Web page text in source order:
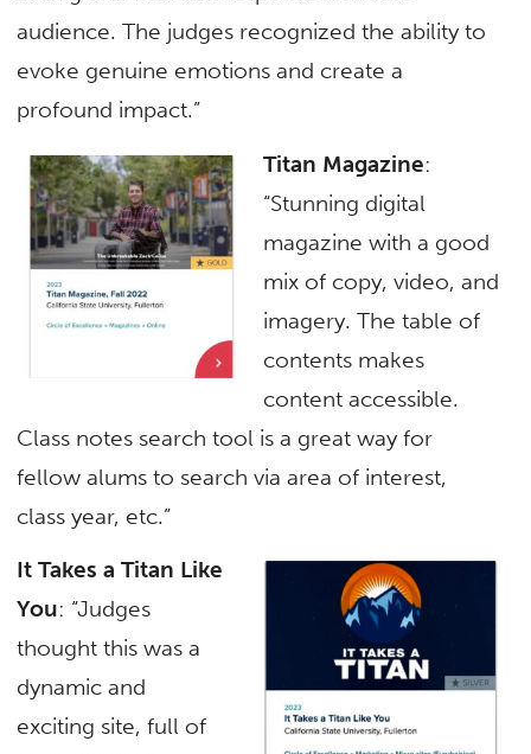
audience. The judges recognized the ability to
evoke genuine emotions and create a
profound impact.”
Titan Magazine:
“Stunning digital
magazine with a good
mix of copy, video, and
imagery. The table of
contents makes
content accessible.
Class notes search tool is a great way for
fellow alums to search via area of interest,
class year, etc.”
It Takes a Titan Like
You: “Judges
thought this was a
dynamic and
exciting site, full of